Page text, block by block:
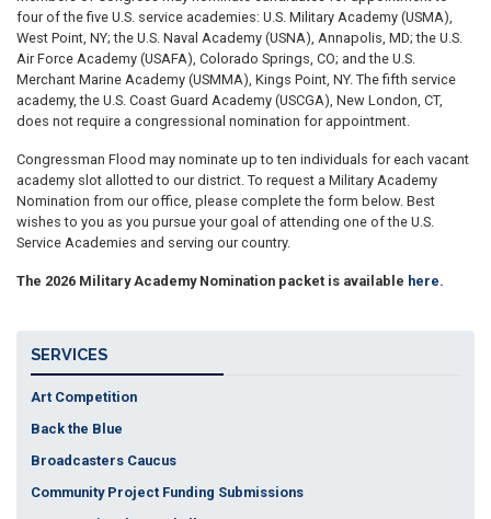
four of the five U.S. service academies: U.S. Military Academy (USMA),
West Point, NY; the U.S. Naval Academy (USNA), Annapolis, MD; the U.S.
Air Force Academy (USAFA), Colorado Springs, CO; and the U.S.
Merchant Marine Academy (USMMA), Kings Point, NY. The fifth service
academy, the U.S. Coast Guard Academy (USCGA), New London, CT,
does not require a congressional nomination for appointment.
Congressman Flood may nominate up to ten individuals for each vacant
academy slot allotted to our district. To request a Military Academy
Nomination from our office, please complete the form below. Best
wishes to you as you pursue your goal of attending one of the U.S.
Service Academies and serving our country.
The 2026 Military Academy Nomination packet is available here.
SERVICES
Art Competition
Back the Blue
Broadcasters Caucus
Community Project Funding Submissions